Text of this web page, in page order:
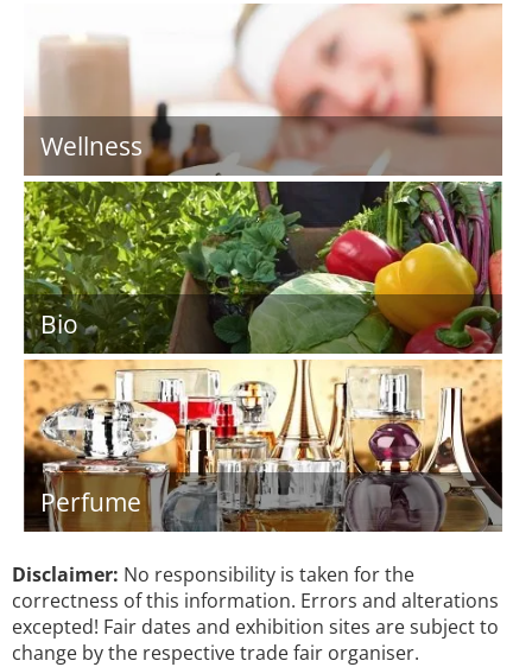
Wellness
Bio
Perfume
Disclaimer: No responsibility is taken for the
correctness of this information. Errors and alterations
excepted! Fair dates and exhibition sites are subject to
change by the respective trade fair organiser.